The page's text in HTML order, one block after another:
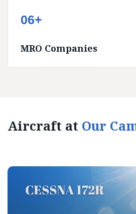
06+
MRO Companies
Aircraft at Our